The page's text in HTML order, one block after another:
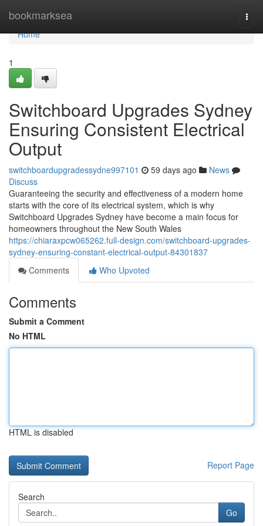
bookmarksea
Home
Home
1
Switchboard Upgrades Sydney
Ensuring Consistent Electrical
Output
switchboardupgradessydne997101 59 days ago
News
Discuss
Guaranteeing the security and effectiveness of a modern home
starts with the core of its electrical system, which is why
Switchboard Upgrades Sydney have become a main focus for
homeowners throughout the New South Wales
https://chiaraxpcw065262.full-design.com/switchboard-upgrades-
sydney-ensuring-constant-electrical-output-84301837
Comments
Who Upvoted
Comments
Submit a Comment
No HTML
HTML is disabled
Report Page
Search
Go